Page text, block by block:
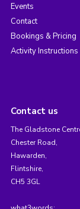
Events
Contact
Bookings & Pricing
Activity Instructions
Contact us
The Gladstone
Chester Road,
Hawarden,
Flintshire,
CH5 3GL